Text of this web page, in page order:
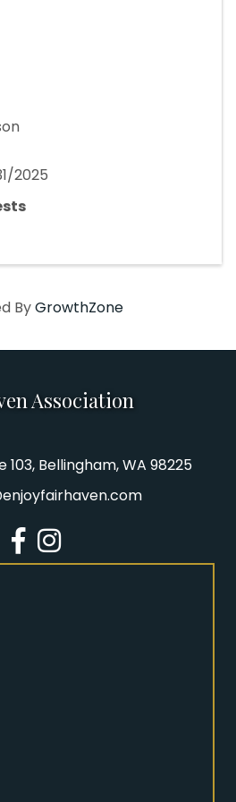
2025
ByGrowthZone
Association
number
103, Bellingham, WA 98225
Facebook
Instagram